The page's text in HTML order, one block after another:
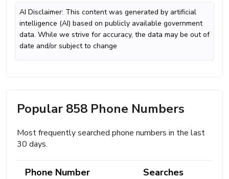
AI Disclaimer: This content was generated by artificial
intelligence (AI) based on publicly available government
data. While we strive for accuracy, the data may be out of
date and/or subject to change
Popular 858 Phone Numbers
Most frequently searched phone numbers in the last
30 days.
Phone Number Searches